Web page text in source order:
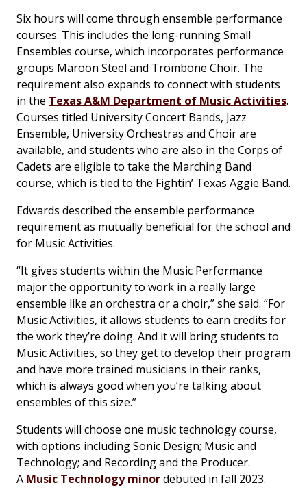
Six hours will come through ensemble performance
courses. This includes the long-running Small
Ensembles course, which incorporates performance
groups Maroon Steel and Trombone Choir. The
requirement also expands to connect with students
in the Texas A&M Department of Music Activities.
Courses titled University Concert Bands, Jazz
Ensemble, University Orchestras and Choir are
available, and students who are also in the Corps of
Cadets are eligible to take the Marching Band
course, which is tied to the Fightin’ Texas Aggie Band.
Edwards described the ensemble performance
requirement as mutually beneficial for the school and
for Music Activities.
“It gives students within the Music Performance
major the opportunity to work in a really large
ensemble like an orchestra or a choir,” she said. “For
Music Activities, it allows students to earn credits for
the work they’re doing. And it will bring students to
Music Activities, so they get to develop their program
and have more trained musicians in their ranks,
which is always good when you’re talking about
ensembles of this size.”
Students will choose one music technology course,
with options including Sonic Design; Music and
Technology; and Recording and the Producer.
A Music Technology minordebuted in fall 2023.